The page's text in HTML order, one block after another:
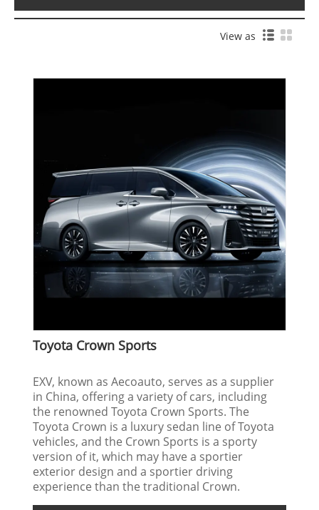
View as
Toyota Crown Sports
EXV, known as Aecoauto, serves as a supplier
in China, offering a variety of cars, including
the renowned Toyota Crown Sports. The
Toyota Crown is a luxury sedan line of Toyota
vehicles, and the Crown Sports is a sporty
version of it, which may have a sportier
exterior design and a sportier driving
experience than the traditional Crown.